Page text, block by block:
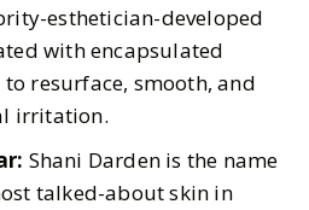
esthetician-developed
with encapsulated
resurface, smooth, and
irritation.
Shani Darden is the name
talked-about skin in